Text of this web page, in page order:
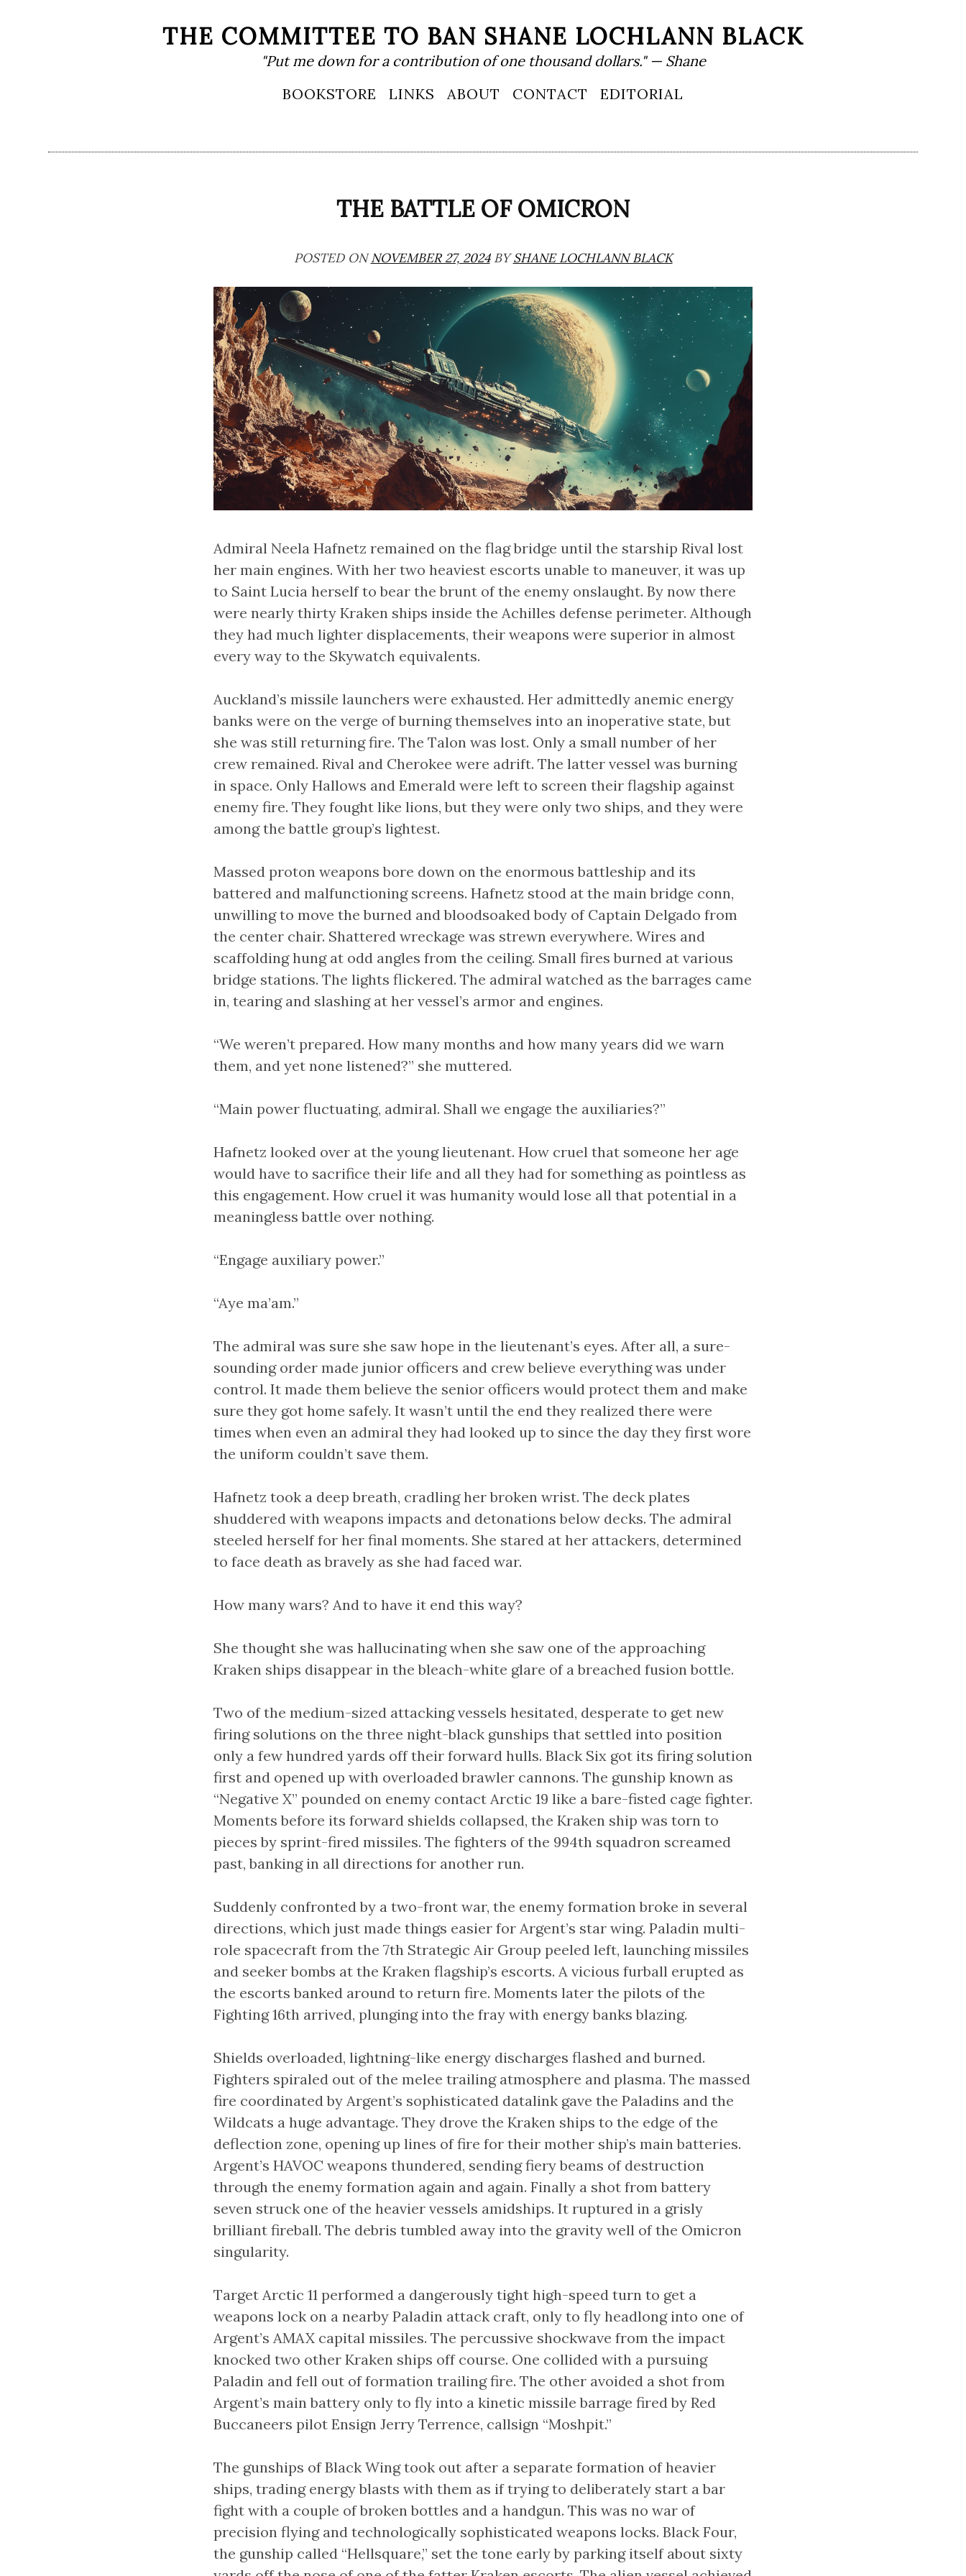
THE COMMITTEE TO BAN SHANE LOCHLANN BLACK
"Put me down for a contribution of one thousand dollars." — Shane
BOOKSTORE LINKS ABOUT CONTACT EDITORIAL
THE BATTLE OF OMICRON
POSTED ONNOVEMBER 27, 2024BYSHANE LOCHLANN BLACK
Admiral Neela Hafnetz remained on the flag bridge until the starship Rival lost
her main engines. With her two heaviest escorts unable to maneuver, it was up
to Saint Lucia herself to bear the brunt of the enemy onslaught. By now there
were nearly thirty Kraken ships inside the Achilles defense perimeter. Although
they had much lighter displacements, their weapons were superior in almost
every way to the Skywatch equivalents.
Auckland’s missile launchers were exhausted. Her admittedly anemic energy
banks were on the verge of burning themselves into an inoperative state, but
she was still returning fire. The Talon was lost. Only a small number of her
crew remained. Rival and Cherokee were adrift. The latter vessel was burning
in space. Only Hallows and Emerald were left to screen their flagship against
enemy fire. They fought like lions, but they were only two ships, and they were
among the battle group’s lightest.
Massed proton weapons bore down on the enormous battleship and its
battered and malfunctioning screens. Hafnetz stood at the main bridge conn,
unwilling to move the burned and bloodsoaked body of Captain Delgado from
the center chair. Shattered wreckage was strewn everywhere. Wires and
scaffolding hung at odd angles from the ceiling. Small fires burned at various
bridge stations. The lights flickered. The admiral watched as the barrages came
in, tearing and slashing at her vessel’s armor and engines.
“We weren’t prepared. How many months and how many years did we warn
them, and yet none listened?” she muttered.
“Main power fluctuating, admiral. Shall we engage the auxiliaries?”
Hafnetz looked over at the young lieutenant. How cruel that someone her age
would have to sacrifice their life and all they had for something as pointless as
this engagement. How cruel it was humanity would lose all that potential in a
meaningless battle over nothing.
“Engage auxiliary power.”
“Aye ma’am.”
The admiral was sure she saw hope in the lieutenant’s eyes. After all, a sure-
sounding order made junior officers and crew believe everything was under
control. It made them believe the senior officers would protect them and make
sure they got home safely. It wasn’t until the end they realized there were
times when even an admiral they had looked up to since the day they first wore
the uniform couldn’t save them.
Hafnetz took a deep breath, cradling her broken wrist. The deck plates
shuddered with weapons impacts and detonations below decks. The admiral
steeled herself for her final moments. She stared at her attackers, determined
to face death as bravely as she had faced war.
How many wars? And to have it end this way?
She thought she was hallucinating when she saw one of the approaching
Kraken ships disappear in the bleach-white glare of a breached fusion bottle.
Two of the medium-sized attacking vessels hesitated, desperate to get new
firing solutions on the three night-black gunships that settled into position
only a few hundred yards off their forward hulls. Black Six got its firing solution
first and opened up with overloaded brawler cannons. The gunship known as
“Negative X” pounded on enemy contact Arctic 19 like a bare-fisted cage fighter.
Moments before its forward shields collapsed, the Kraken ship was torn to
pieces by sprint-fired missiles. The fighters of the 994th squadron screamed
past, banking in all directions for another run.
Suddenly confronted by a two-front war, the enemy formation broke in several
directions, which just made things easier for Argent’s star wing. Paladin multi-
role spacecraft from the 7th Strategic Air Group peeled left, launching missiles
and seeker bombs at the Kraken flagship’s escorts. A vicious furball erupted as
the escorts banked around to return fire. Moments later the pilots of the
Fighting 16th arrived, plunging into the fray with energy banks blazing.
Shields overloaded, lightning-like energy discharges flashed and burned.
Fighters spiraled out of the melee trailing atmosphere and plasma. The massed
fire coordinated by Argent’s sophisticated datalink gave the Paladins and the
Wildcats a huge advantage. They drove the Kraken ships to the edge of the
deflection zone, opening up lines of fire for their mother ship’s main batteries.
Argent’s HAVOC weapons thundered, sending fiery beams of destruction
through the enemy formation again and again. Finally a shot from battery
seven struck one of the heavier vessels amidships. It ruptured in a grisly
brilliant fireball. The debris tumbled away into the gravity well of the Omicron
singularity.
Target Arctic 11 performed a dangerously tight high-speed turn to get a
weapons lock on a nearby Paladin attack craft, only to fly headlong into one of
Argent’s AMAX capital missiles. The percussive shockwave from the impact
knocked two other Kraken ships off course. One collided with a pursuing
Paladin and fell out of formation trailing fire. The other avoided a shot from
Argent’s main battery only to fly into a kinetic missile barrage fired by Red
Buccaneers pilot Ensign Jerry Terrence, callsign “Moshpit.”
The gunships of Black Wing took out after a separate formation of heavier
ships, trading energy blasts with them as if trying to deliberately start a bar
fight with a couple of broken bottles and a handgun. This was no war of
precision flying and technologically sophisticated weapons locks. Black Four,
the gunship called “Hellsquare,” set the tone early by parking itself about sixty